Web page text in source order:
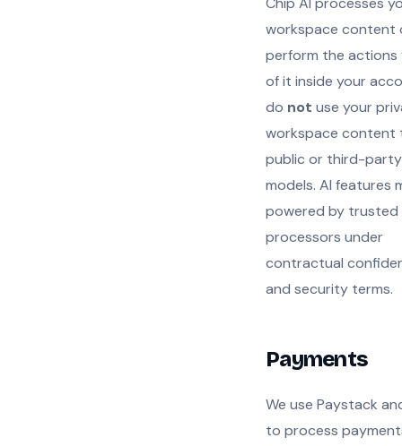
workspace content
perform the actions
of it inside your
do not use your
workspace content
public or third-
models. AI features
powered by
processors under
contractual
and security terms.
Payments
We use Paystack
to process